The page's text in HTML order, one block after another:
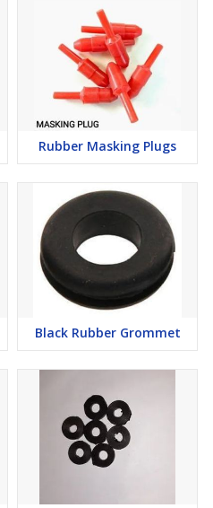
Rubber Masking Plugs
Black Rubber Grommet